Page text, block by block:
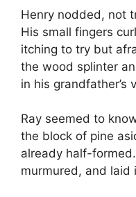
Henry nodded, not
His small fingers
itching to try but
the wood splinter
in his grandfather’s
Ray seemed to
the block of pine
already half-formed.
murmured, and laid